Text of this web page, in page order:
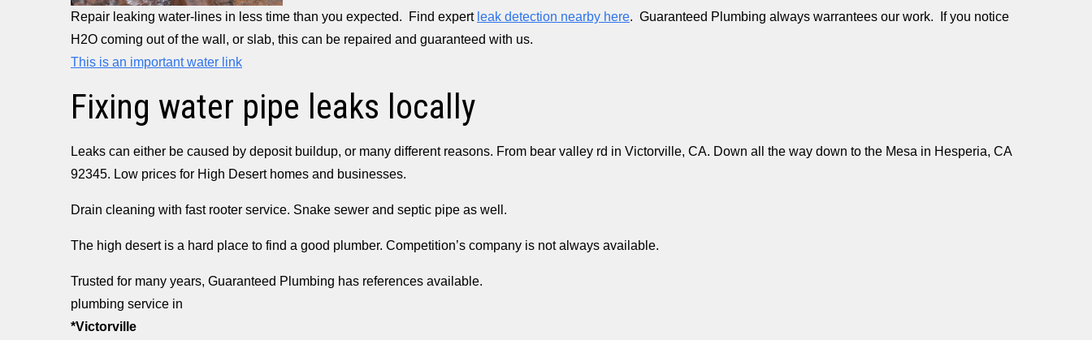
Repair leaking water-lines in less time than you expected. Find expert leak detection nearby here. Guaranteed Plumbing always warrantees our work. If you notice
H2O coming out of the wall, or slab, this can be repaired and guaranteed with us.
This is an important water link
Fixing water pipe leaks locally
Leaks can either be caused by deposit buildup, or many different reasons. From bear valley rd in Victorville, CA. Down all the way down to the Mesa in Hesperia, CA
92345. Low prices for High Desert homes and businesses.
Drain cleaning with fast rooter service. Snake sewer and septic pipe as well.
The high desert is a hard place to find a good plumber. Competition’s company is not always available.
Trusted for many years, Guaranteed Plumbing has references available.
plumbing service in
*Victorville